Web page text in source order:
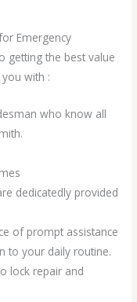
Emergency
getting the best value
with :
who know all
dedicatedly provided
of prompt assistance
to your daily routine.
lock repair and